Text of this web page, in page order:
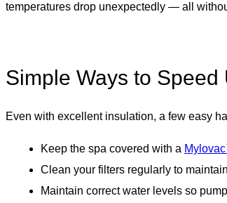
temperatures drop unexpectedly — all
Simple Ways to Speed
Even with excellent insulation, a few easy
Keep the spa covered with a
Clean your filters regularly to
Maintain correct water levels so